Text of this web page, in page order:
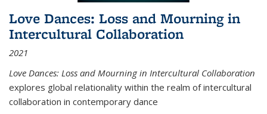
Love Dances: Loss and Mourning in
Intercultural Collaboration
2021
Love Dances: Loss and Mourning in Intercultural Collaboration
explores global relationality within the realm of intercultural
collaboration in contemporary dance